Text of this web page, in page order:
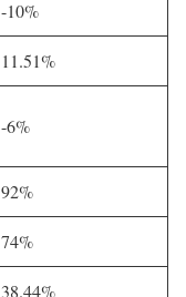
-10%
11.51%
-6%
92%
74%
38.44%